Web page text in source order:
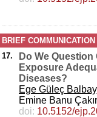
BRIEF COMMUNICATION
17.
Do We
Exposure
Diseases?
Ege Güleç Balbay
Emine Banu
doi: 10.5152/